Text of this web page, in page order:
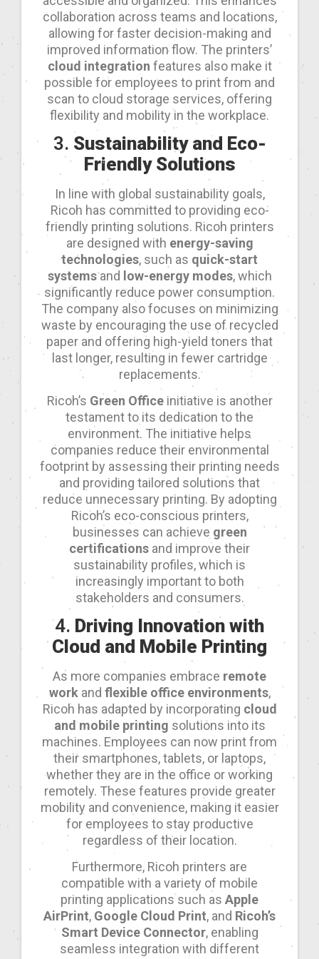
collaboration across teams and locations,
allowing for faster decision-making and
improved information flow. The printers’
cloud integration features also make it
possible for employees to print from and
scan to cloud storage services, offering
flexibility and mobility in the workplace.
3. Sustainability and Eco-
Friendly Solutions
In line with global sustainability goals,
Ricoh has committed to providing eco-
friendly printing solutions. Ricoh printers
are designed with energy-saving
technologies, such as quick-start
systemsand low-energy modes, which
significantly reduce power consumption.
The company also focuses on minimizing
waste by encouraging the use of recycled
paper and offering high-yield toners that
last longer, resulting in fewer cartridge
replacements.
Ricoh’s Green Officeinitiative is another
testament to its dedication to the
environment. The initiative helps
companies reduce their environmental
footprint by assessing their printing needs
and providing tailored solutions that
reduce unnecessary printing. By adopting
Ricoh’s eco-conscious printers,
businesses can achieve green
certifications and improve their
sustainability profiles, which is
increasingly important to both
stakeholders and consumers.
4. Driving Innovation with
Cloud and Mobile Printing
As more companies embrace remote
workand flexible office environments,
Ricoh has adapted by incorporating cloud
and mobile printing solutions into its
machines. Employees can now print from
their smartphones, tablets, or laptops,
whether they are in the office or working
remotely. These features provide greater
mobility and convenience, making it easier
for employees to stay productive
regardless of their location.
Furthermore, Ricoh printers are
compatible with a variety of mobile
printing applications such as Apple
AirPrint, Google Cloud Print, and Ricoh’s
Smart Device Connector, enabling
seamless integration with different